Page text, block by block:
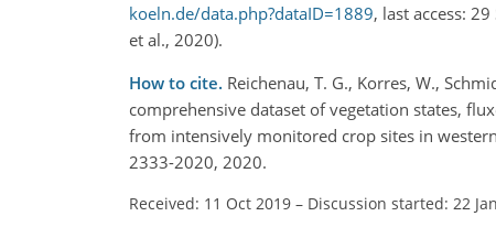
koeln.de/data.php?dataID=1889, last access:
et al., 2020).
How to cite. Reichenau, T. G., Korres, W.,
comprehensive dataset of vegetation states,
from intensively monitored crop sites in
2333-2020, 2020.
Received: 11 Oct 2019 – Discussion started: 22